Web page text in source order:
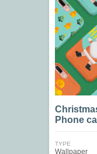
Phone
TYPE
Wallpaper